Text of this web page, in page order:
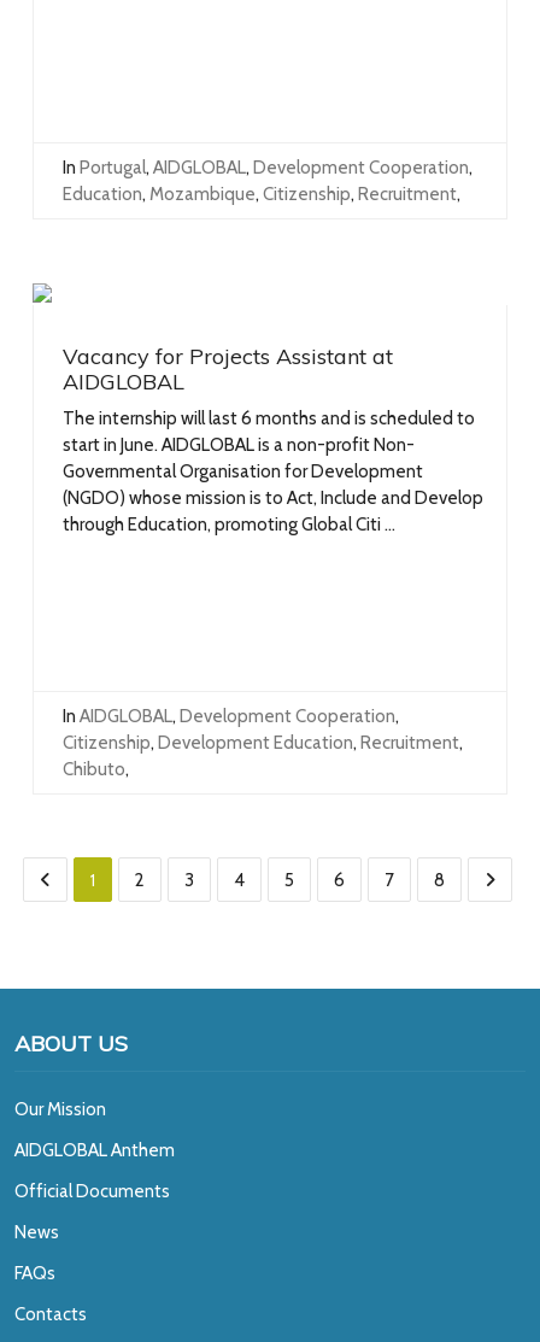
In Portugal, AIDGLOBAL, Development Cooperation,
Education, Mozambique, Citizenship, Recruitment,
Vacancy for Projects Assistant at
AIDGLOBAL
The internship will last 6 months and is scheduled to
start in June. AIDGLOBAL is a non-profit Non-
Governmental Organisation for Development
(NGDO) whose mission is to Act, Include and Develop
through Education, promoting Global Citi ...
In AIDGLOBAL, Development Cooperation,
Citizenship, Development Education, Recruitment,
Chibuto,
1 2 3 4 5 6 7 8
ABOUT US
Our Mission
AIDGLOBAL Anthem
Official Documents
News
FAQs
Contacts